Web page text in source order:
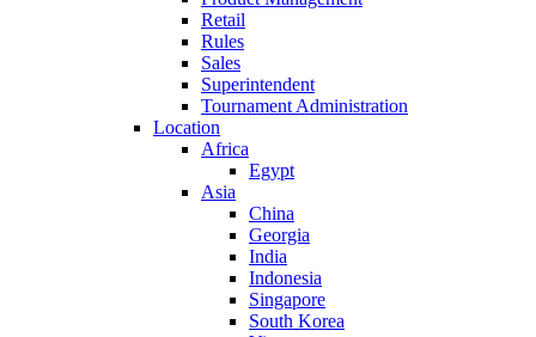
Retail
Rules
Sales
Superintendent
Tournament Administration
Location
Africa
Egypt
Asia
China
Georgia
India
Indonesia
Singapore
South Korea